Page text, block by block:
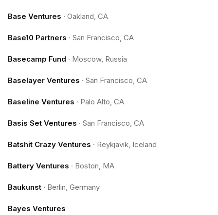
Base Ventures · Oakland, CA
Base10 Partners · San Francisco, CA
Basecamp Fund · Moscow, Russia
Baselayer Ventures · San Francisco, CA
Baseline Ventures · Palo Alto, CA
Basis Set Ventures · San Francisco, CA
Batshit Crazy Ventures · Reykjavik, Iceland
Battery Ventures · Boston, MA
Baukunst · Berlin, Germany
Bayes Ventures